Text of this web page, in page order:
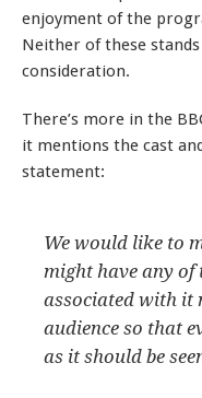
enjoyment of the
Neither of these
consideration.
There’s more in the
it mentions the cast
statement:
We would like to
might have any
associated with it
audience so that
as it should be